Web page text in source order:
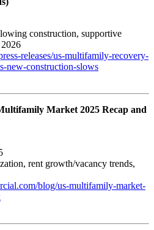
construction, supportive
releases/us-multifamily-recovery-
new-construction-slows
Market 2025 Recap and
rent growth/vacancy trends,
blog/us-multifamily-market-